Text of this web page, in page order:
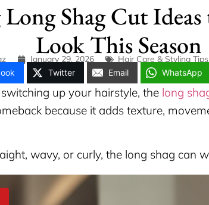
Shag Cut
Look This Season
January 29, 2026 Hair Care & Styling Tips
Twitter Email WhatsApp
up your hairstyle, the long
because it adds texture,
wavy, or curly, the long shag can